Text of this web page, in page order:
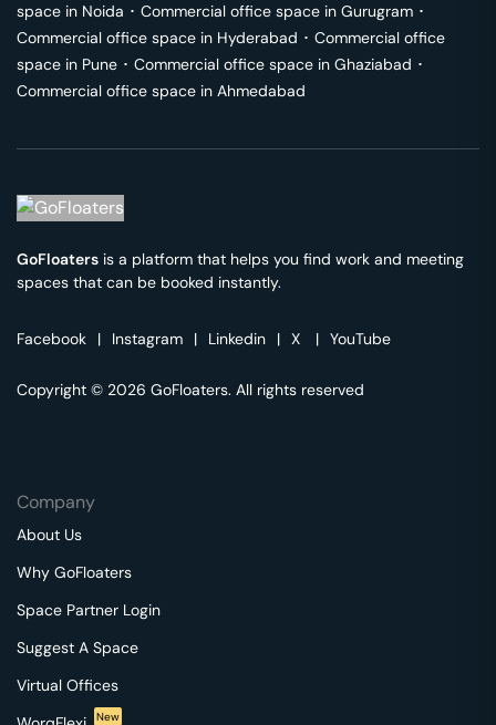
space in Noida ･ Commercial office space in Gurugram ･
Commercial office space in Hyderabad ･ Commercial office
space in Pune ･ Commercial office space in Ghaziabad ･
Commercial office space in Ahmedabad
GoFloaters is a platform that helps you find work and meeting
spaces that can be booked instantly.
Facebook | Instagram | Linkedin | X | YouTube
Copyright © 2026 GoFloaters. All rights reserved
Company
About Us
Why GoFloaters
Space Partner Login
Suggest A Space
Virtual Offices
New